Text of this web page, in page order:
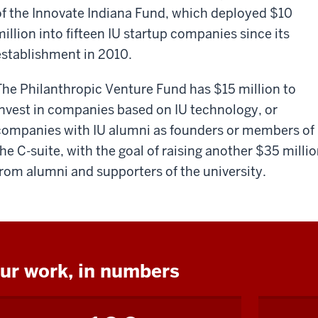
the Innovate Indiana Fund, which deployed $10
into fifteen IU startup companies since its
in 2010.
Philanthropic Venture Fund has $15 million to
in companies based on IU technology, or
with IU alumni as founders or members of
C-suite, with the goal of raising another $35
alumni and supporters of the university.
work, in numbers